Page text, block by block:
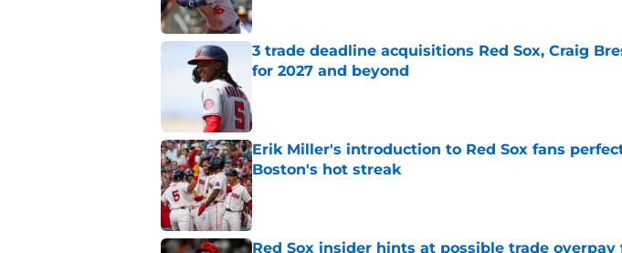
3 trade deadline acquisitions Red Sox, Craig
for 2027 and beyond
Erik Miller's introduction to Red Sox fans
Boston's hot streak
Published by on Invalid Date
Red Sox insider hints at possible trade